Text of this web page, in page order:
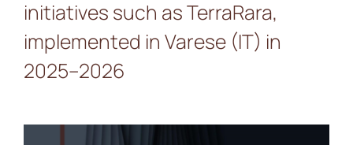
initiatives such as TerraRara,
implemented in Varese (IT) in
2025–2026